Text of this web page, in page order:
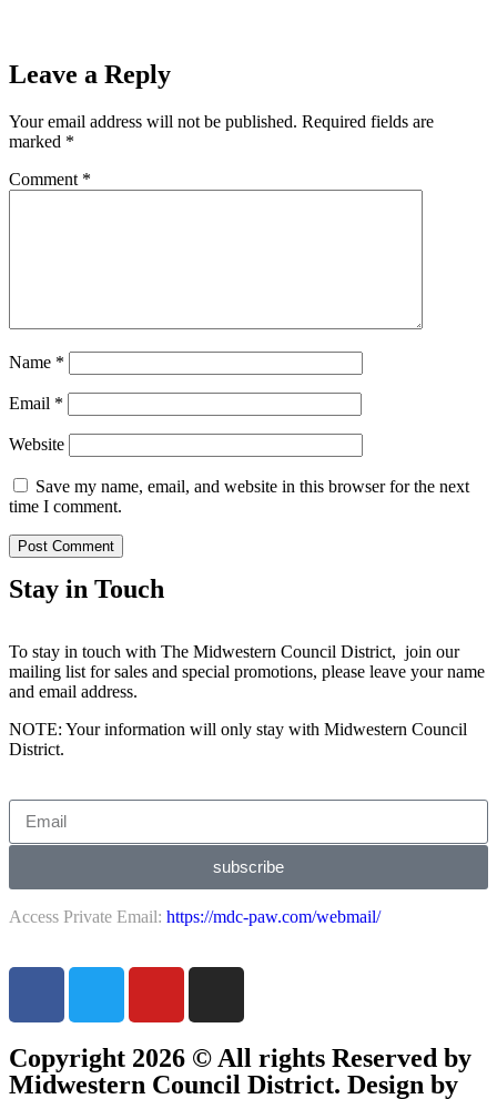
Leave a Reply
Your email address will not be published. Required fields are
marked *
Comment *
Name *
Email *
Website
Save my name, email, and website in this browser for the next
time I comment.
Stay in Touch
To stay in touch with The Midwestern Council District, join our
mailing list for sales and special promotions, please leave your name
and email address.
NOTE: Your information will only stay with Midwestern Council
District.
subscribe
Access Private Email: https://mdc-paw.com/webmail/
Copyright 2026 © All rights Reserved by
Midwestern Council District. Design by